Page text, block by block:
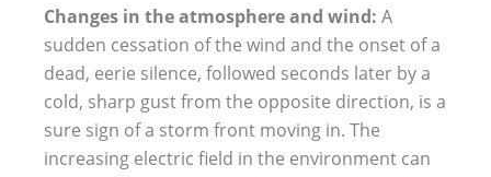
Changes in the atmosphere and wind: A
sudden cessation of the wind and the onset of a
dead, eerie silence, followed seconds later by a
cold, sharp gust from the opposite direction, is a
sure sign of a storm front moving in. The
increasing electric field in the environment can